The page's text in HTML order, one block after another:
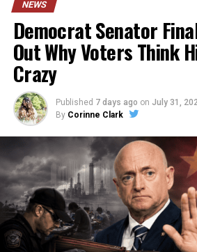
NEWS
Democrat Senator
Out Why Voters Think
Crazy
Published 7 days ago on July 31,
By Corinne Clark